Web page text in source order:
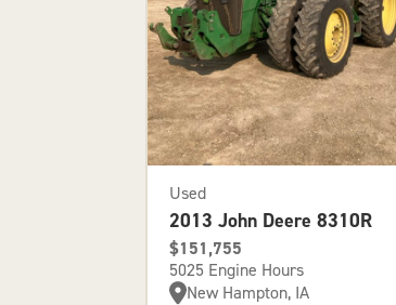
Used
2013 John Deere 8310R
$151,755
5025 Engine Hours
New Hampton, IA